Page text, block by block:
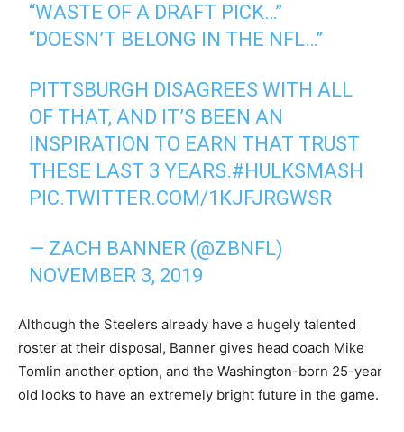
“WASTE OF A DRAFT PICK…”
“DOESN’T BELONG IN THE NFL…”
PITTSBURGH DISAGREES WITH ALL
OF THAT, AND IT’S BEEN AN
INSPIRATION TO EARN THAT TRUST
THESE LAST 3 YEARS.#HULKSMASH
PIC.TWITTER.COM/1KJFJRGWSR
— ZACH BANNER (@ZBNFL)
NOVEMBER 3, 2019
Although the Steelers already have a hugely talented
roster at their disposal, Banner gives head coach Mike
Tomlin another option, and the Washington-born 25-year
old looks to have an extremely bright future in the game.